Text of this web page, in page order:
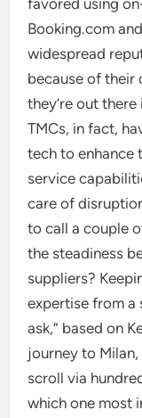
favored using
Booking.com
widespread
because of their
they’re out
TMCs, in fact,
tech to enhance
service
care of
to call a couple
the steadiness
suppliers?
expertise from a
ask,” based on
journey to
scroll via
which one most